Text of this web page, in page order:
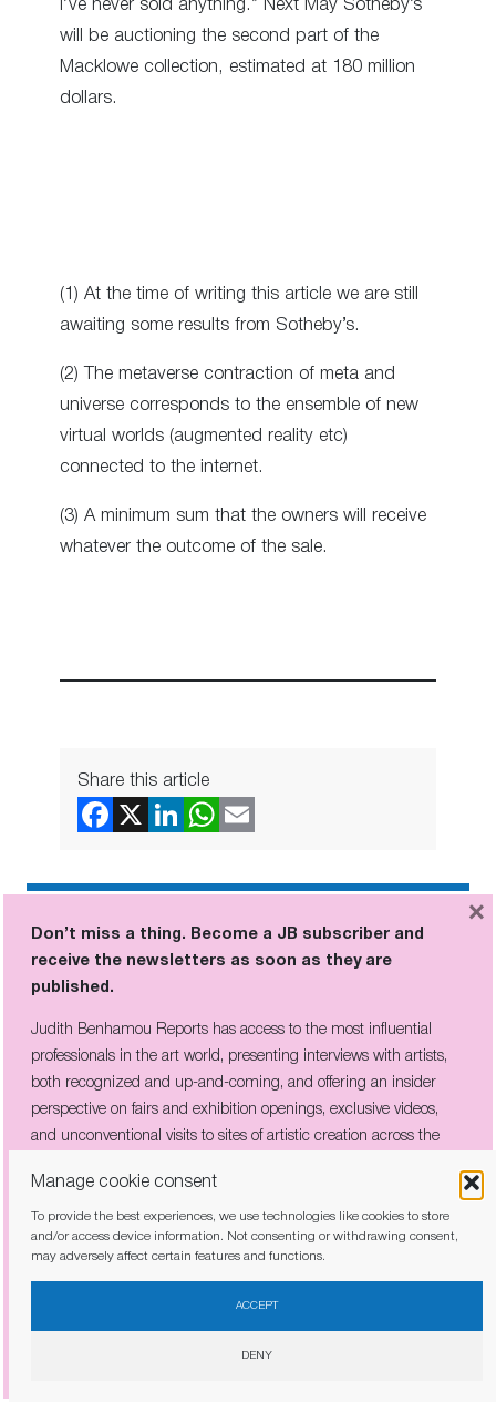
Manage cookie consent
To provide the best experiences, we use technologies like cookies to store
and/or access device information. Not consenting or withdrawing consent,
may adversely affect certain features and functions.
ACCEPT
DENY
I’ve never sold anything.” Next May Sotheby’s
will be auctioning the second part of the
Macklowe collection, estimated at 180 million
dollars.
(1) At the time of writing this article we are still
awaiting some results from Sotheby’s.
(2) The metaverse contraction of meta and
universe corresponds to the ensemble of new
virtual worlds (augmented reality etc)
connected to the internet.
(3) A minimum sum that the owners will receive
whatever the outcome of the sale.
Share this article
Judith Benhamou Reports is an independent insider voice
receiving exclusive perspective, early access and behind-
the-scenes analysis. Choose a monthly or one-time donation
— even a small amount makes a difference.
You can cancel a recurring donation at any time.
25,00 50,00€ 100,00€
Don’t miss a thing. Become a JB subscriber and
receive the newsletters as soon as they are
published.
Judith Benhamou Reports has access to the most influential
professionals in the art world, presenting interviews with artists,
both recognized and up-and-coming, and offering an insider
perspective on fairs and exhibition openings, exclusive videos,
and unconventional visits to sites of artistic creation across the
I have read and agree to the privacy policy
×